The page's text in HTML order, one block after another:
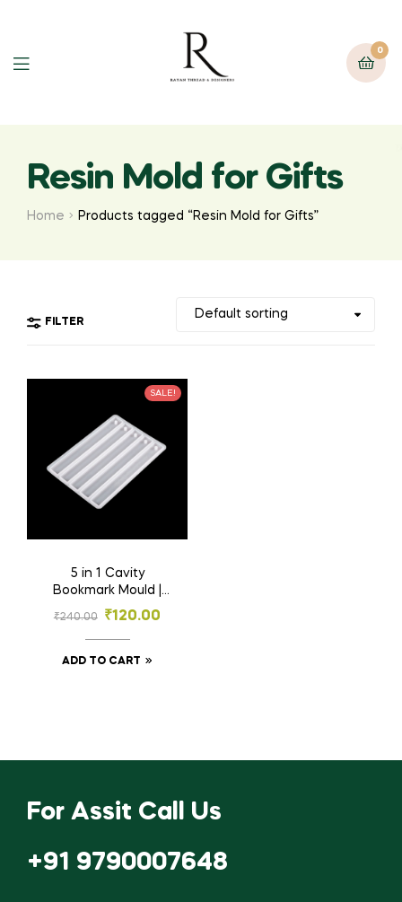
0
Resin Mold for Gifts
Home Products tagged “Resin Mold for Gifts”
FILTER
SALE!
5 in 1 Cavity
Bookmark Mould |
Resin Material | 5
Inch
₹240.00 ₹120.00
ADD TO CART
For Assit Call Us
+91 9790007648